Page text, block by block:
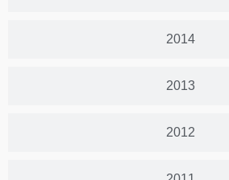
2014
2013
2012